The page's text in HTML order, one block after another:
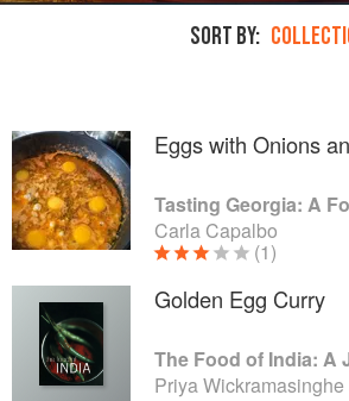
SORT BY:
Eggs with Onions
Carla Capalbo
(1)
Golden Egg Curry